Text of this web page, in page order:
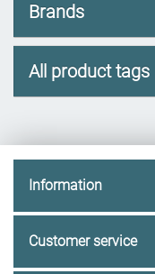
Brands
All product tags
Information
Customer service